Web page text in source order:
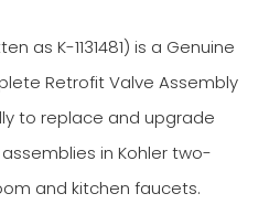
as K-1131481) is a Genuine
Retrofit Valve Assembly
to replace and upgrade
in Kohler two-
and kitchen faucets.